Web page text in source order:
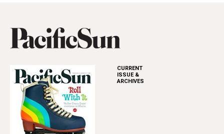
CURRENT
ISSUE &
ARCHIVES